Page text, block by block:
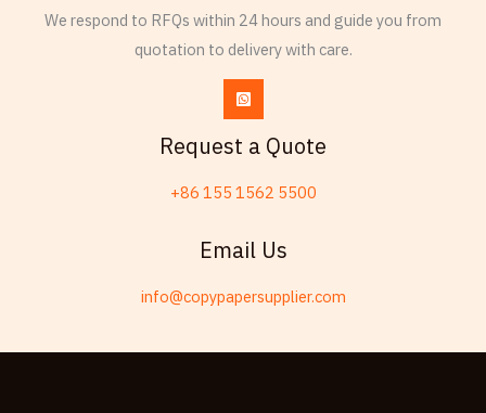
We respond to RFQs within 24 hours and guide you from
quotation to delivery with care.
Request a Quote
+86 155 1562 5500
Email Us
info@copypapersupplier.com
Kabyle
Swahili
Chinese (Hong Kong)
Czech
Spanish (Dominican Republic)
Esperanto